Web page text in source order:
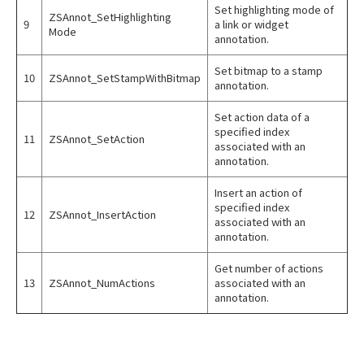
9
ZSAnnot_SetHighlighting
Mode
Set highlighting mode of
a link or widget
annotation.
10 ZSAnnot_SetStampWithBitmap
Set bitmap to a stamp
annotation.
11 ZSAnnot_SetAction
Set action data of a
specified index
associated with an
annotation.
12 ZSAnnot_InsertAction
Insert an action of
specified index
associated with an
annotation.
13 ZSAnnot_NumActions
Get number of actions
associated with an
annotation.